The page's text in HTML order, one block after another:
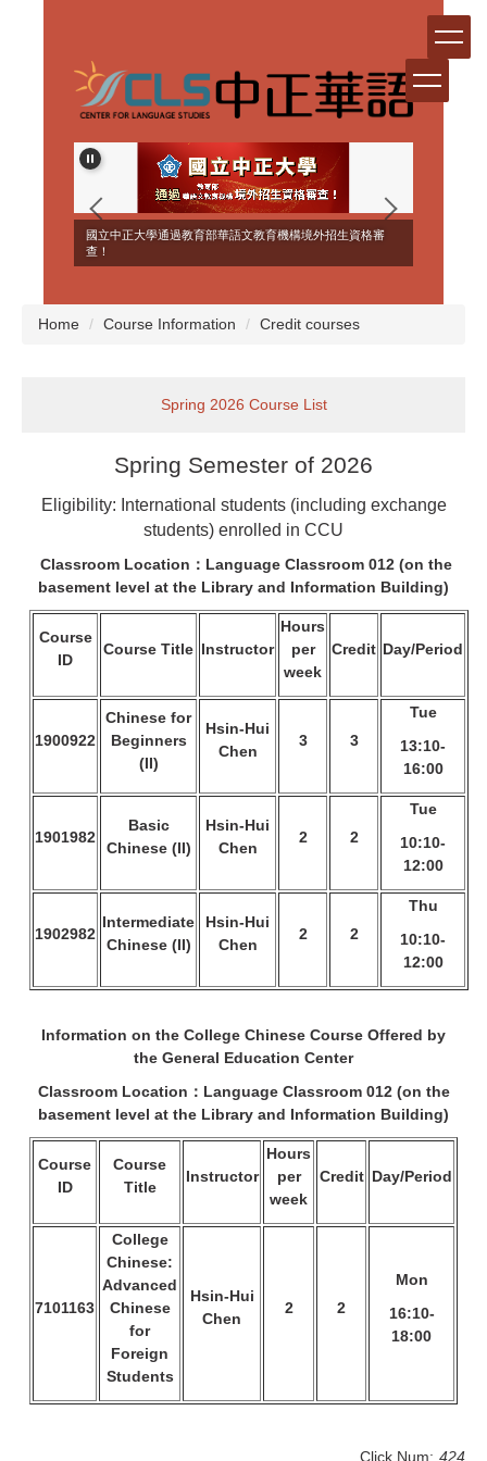
國立中正大學通過教育部華語文教育機構境外招生資格審
查！
Home Course Information Credit courses
Spring 2026 Course List
Spring Semester of 2026
Eligibility: International students (including exchange
students) enrolled in CCU
Classroom Location：Language Classroom 012 (on the
basement level at the Library and Information Building)
Course
ID
Course Title Instructor
Hours
per
week
Credit Day/Period
1900922
Chinese for
Beginners
(II)
Hsin-Hui
Chen
3 3
Tue
13:10-
16:00
1901982
Basic
Chinese (II)
Hsin-Hui
Chen
2 2
Tue
10:10-
12:00
1902982
Intermediate
Chinese (II)
Hsin-Hui
Chen
2 2
Thu
10:10-
12:00
Information on the College Chinese Course Offered by
the General Education Center
Classroom Location：Language Classroom012 (on the
basement level at the Library and Information Building)
Course
ID
Course
Title
Instructor
Hours
per
week
Credit Day/Period
7101163
College
Chinese:
Advanced
Chinese
for
Foreign
Students
Hsin-Hui
Chen
2 2
Mon
16:10-
18:00
Click Num: 424